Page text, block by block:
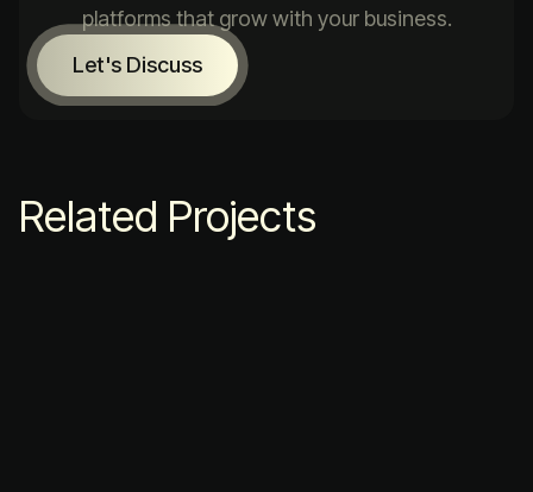
platforms that grow with your business.
Let's Discuss
Related Projects